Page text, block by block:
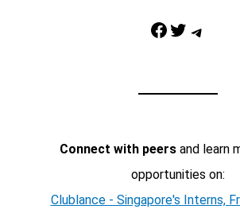
Facebook Twitter Telegram
Connect with peersand learn
opportunities on:
Clublance - Singapore's Interns,